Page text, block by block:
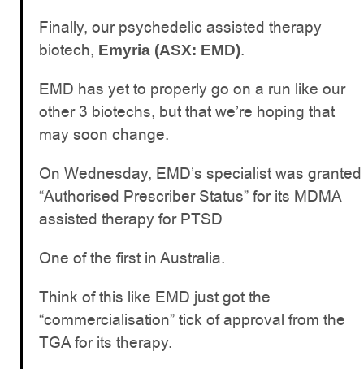
Finally, our psychedelic assisted therapy
biotech, Emyria (ASX: EMD).
EMD has yet to properly go on a run like our
other 3 biotechs, but that we’re hoping that
may soon change.
On Wednesday, EMD’s specialist was granted
“Authorised Prescriber Status” for its MDMA
assisted therapy for PTSD
One of the first in Australia.
Think of this like EMD just got the
“commercialisation” tick of approval from the
TGA for its therapy.